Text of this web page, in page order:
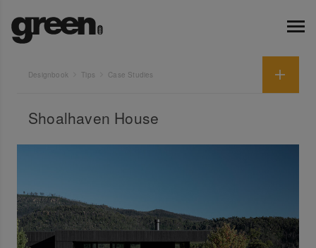
Designbook Tips Case Studies
Shoalhaven House